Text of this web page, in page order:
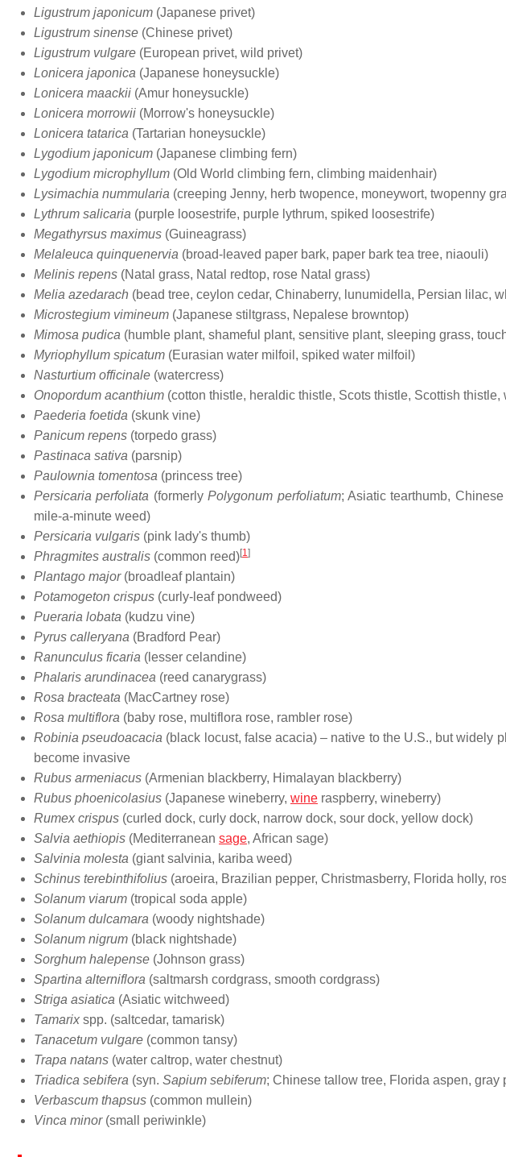
Ligustrum japonicum (Japanese privet)
Ligustrum sinense (Chinese privet)
Ligustrum vulgare (European privet, wild privet)
Lonicera japonica (Japanese honeysuckle)
Lonicera maackii (Amur honeysuckle)
Lonicera morrowii (Morrow's honeysuckle)
Lonicera tatarica (Tartarian honeysuckle)
Lygodium japonicum (Japanese climbing fern)
Lygodium microphyllum (Old World climbing fern, climbing maidenhair)
Lysimachia nummularia (creeping Jenny, herb twopence, moneywort, twopenny
Lythrum salicaria (purple loosestrife, purple lythrum, spiked loosestrife)
Megathyrsus maximus (Guineagrass)
Melaleuca quinquenervia (broad-leaved paper bark, paper bark tea tree, niaouli)
Melinis repens (Natal grass, Natal redtop, rose Natal grass)
Melia azedarach (bead tree, ceylon cedar, Chinaberry, lunumidella, Persian lilac,
Microstegium vimineum (Japanese stiltgrass, Nepalese browntop)
Mimosa pudica (humble plant, shameful plant, sensitive plant, sleeping grass,
Myriophyllum spicatum (Eurasian water milfoil, spiked water milfoil)
Nasturtium officinale (watercress)
Onopordum acanthium (cotton thistle, heraldic thistle, Scots thistle, Scottish thistle,
Paederia foetida (skunk vine)
Panicum repens (torpedo grass)
Pastinaca sativa (parsnip)
Paulownia tomentosa (princess tree)
Persicaria perfoliata (formerlyPolygonum perfoliatum; Asiatic tearthumb,
mile-a-minute weed)
Persicaria vulgaris (pink lady's thumb)
Phragmites australis (common reed)[1]
Plantago major(broadleaf plantain)
Potamogeton crispus (curly-leaf pondweed)
Pueraria lobata (kudzu vine)
Pyrus calleryana (Bradford Pear)
Ranunculus ficaria (lesser celandine)
Phalaris arundinacea (reed canarygrass)
Rosa bracteata (MacCartney rose)
Rosa multiflora (baby rose, multiflora rose, rambler rose)
Robinia pseudoacacia (black locust, false acacia) – native to the U.S., but widely
become invasive
Rubus armeniacus (Armenian blackberry, Himalayan blackberry)
Rubus phoenicolasius (Japanese wineberry, wine raspberry, wineberry)
Rumex crispus (curled dock, curly dock, narrow dock, sour dock, yellow dock)
Salvia aethiopis (Mediterranean sage, African sage)
Salvinia molesta (giant salvinia, kariba weed)
Schinus terebinthifolius (aroeira, Brazilian pepper, Christmasberry, Florida holly,
Solanum viarum (tropical soda apple)
Solanum dulcamara (woody nightshade)
Solanum nigrum (black nightshade)
Sorghum halepense (Johnson grass)
Spartina alterniflora (saltmarsh cordgrass, smooth cordgrass)
Striga asiatica (Asiatic witchweed)
Tamarix spp. (saltcedar, tamarisk)
Tanacetum vulgare (common tansy)
Trapa natans (water caltrop, water chestnut)
Triadica sebifera (syn. Sapium sebiferum; Chinese tallow tree, Florida aspen, gray
Verbascum thapsus (common mullein)
Vinca minor(small periwinkle)